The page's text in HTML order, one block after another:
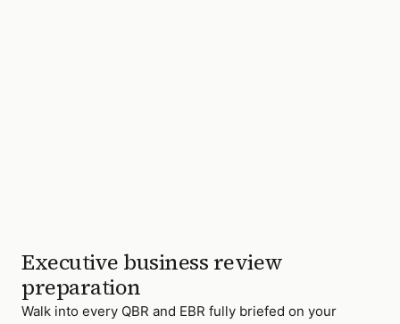
Executive business review
preparation
Walk into every QBR and EBR fully briefed on your